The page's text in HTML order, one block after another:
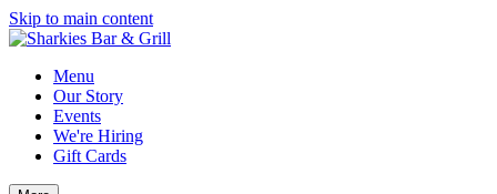
Skip to main content
Menu
Our Story
Events
We're Hiring
Gift Cards